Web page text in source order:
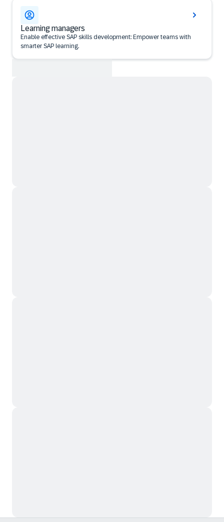
Learning managers
Enable effective SAP skills development: Empower teams with
smarter SAP learning.